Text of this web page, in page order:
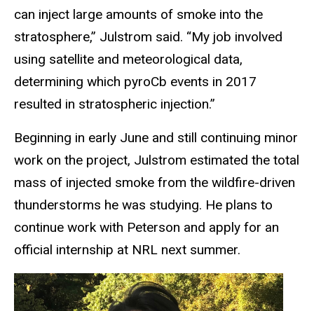
can inject large amounts of smoke into the
stratosphere,” Julstrom said. “My job involved
using satellite and meteorological data,
determining which pyroCb events in 2017
resulted in stratospheric injection.”
Beginning in early June and still continuing minor
work on the project, Julstrom estimated the total
mass of injected smoke from the wildfire-driven
thunderstorms he was studying. He plans to
continue work with Peterson and apply for an
official internship at NRL next summer.